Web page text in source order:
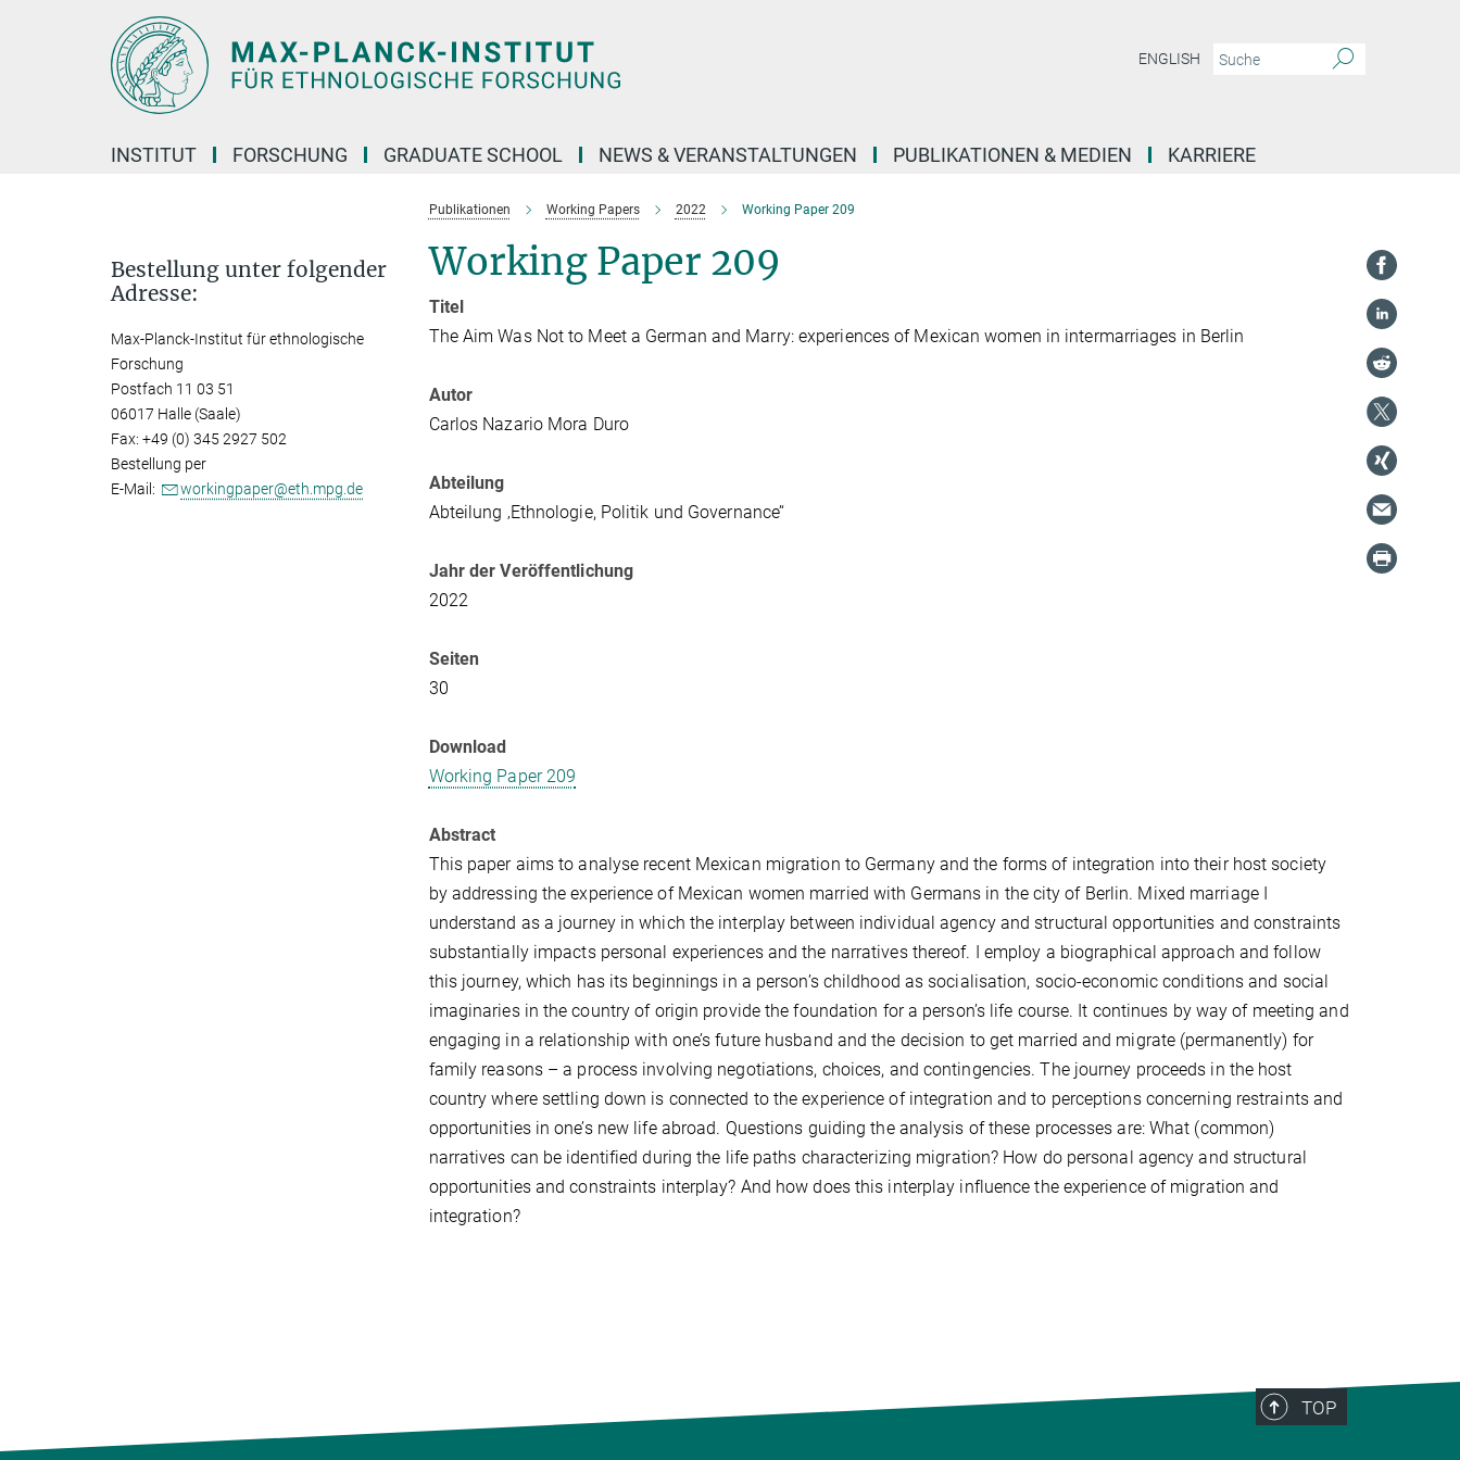
ENGLISH
INSTITUT FORSCHUNG GRADUATE SCHOOL NEWS & VERANSTALTUNGEN PUBLIKATIONEN & MEDIEN KARRIERE
Publikationen Working Papers 2022 Working Paper 209
Working Paper 209
Titel
The Aim Was Not to Meet a German and Marry: experiences of Mexican women in intermarriages in Berlin
Autor
Carlos Nazario Mora Duro
Abteilung
Abteilung ‚Ethnologie, Politik und Governance’‘
Jahr der Veröffentlichung
2022
Seiten
30
Download
Working Paper 209
Abstract
This paper aims to analyse recent Mexican migration to Germany and the forms of integration into their host society
by addressing the experience of Mexican women married with Germans in the city of Berlin. Mixed marriage I
understand as a journey in which the interplay between individual agency and structural opportunities and constraints
substantially impacts personal experiences and the narratives thereof. I employ a biographical approach and follow
this journey, which has its beginnings in a person’s childhood as socialisation, socio-economic conditions and social
imaginaries in the country of origin provide the foundation for a person’s life course. It continues by way of meeting and
engaging in a relationship with one’s future husband and the decision to get married and migrate (permanently) for
family reasons – a process involving negotiations, choices, and contingencies. The journey proceeds in the host
country where settling down is connected to the experience of integration and to perceptions concerning restraints and
opportunities in one’s new life abroad. Questions guiding the analysis of these processes are: What (common)
narratives can be identified during the life paths characterizing migration? How do personal agency and structural
opportunities and constraints interplay? And how does this interplay influence the experience of migration and
integration?
Bestellung unter folgender
Adresse:
Max-Planck-Institut für ethnologische
Forschung
Postfach 11 03 51
06017 Halle (Saale)
Fax: +49 (0) 345 2927 502
Bestellung per
E-Mail:
workingpaper@eth.mpg.de
TOP